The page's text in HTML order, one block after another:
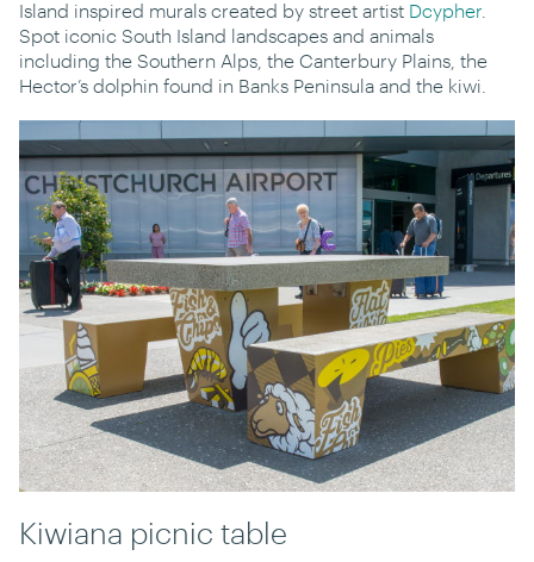
Island inspired murals created by street artist Dcypher
Spot iconic South Island landscapes and animals
including the Southern Alps, the Canterbury Plains, the
Hector’s dolphin found in Banks Peninsula and the kiwi.
Kiwiana picnic table